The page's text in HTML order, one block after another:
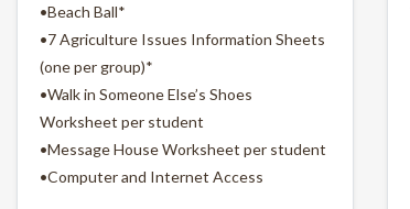
•Beach Ball*
•7 Agriculture Issues Information Sheets
(one per group)*
•Walk in Someone Else’s Shoes
Worksheet per student
•Message House Worksheet per student
•Computer and Internet Access